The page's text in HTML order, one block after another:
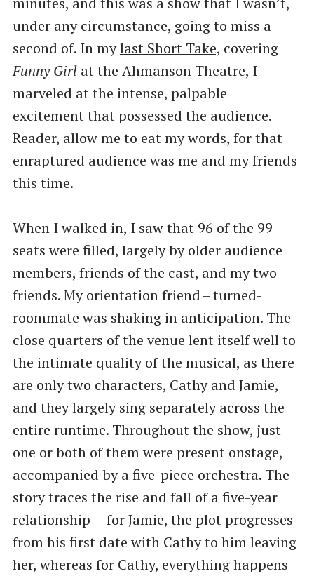
under any circumstance, going to miss a
second of. In mylast Short Take, covering
Funny Girlat the Ahmanson Theatre, I
marveled at the intense, palpable
excitement that possessed the audience.
Reader, allow me to eat my words, for that
enraptured audience was me and my friends
this time.
When I walked in, I saw that 96 of the 99
seats were filled, largely by older audience
members, friends of the cast, and my two
friends. My orientation friend – turned-
roommate was shaking in anticipation. The
close quarters of the venue lent itself well to
the intimate quality of the musical, as there
are only two characters, Cathy and Jamie,
and they largely sing separately across the
entire runtime. Throughout the show, just
one or both of them were present onstage,
accompanied by a five-piece orchestra. The
story traces the rise and fall of a five-year
relationship — for Jamie, the plot progresses
from his first date with Cathy to him leaving
her, whereas for Cathy, everything happens